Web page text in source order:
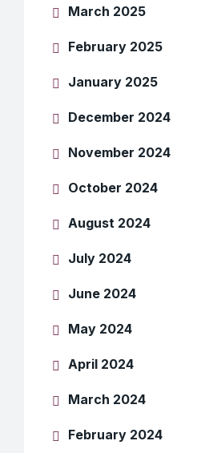
March 2025
February 2025
January 2025
December 2024
November 2024
October 2024
August 2024
July 2024
June 2024
May 2024
April 2024
March 2024
February 2024